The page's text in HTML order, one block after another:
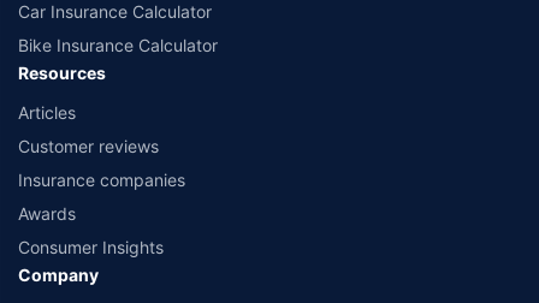
Car Insurance Calculator
Bike Insurance Calculator
Resources
Articles
Customer reviews
Insurance companies
Awards
Consumer Insights
Company